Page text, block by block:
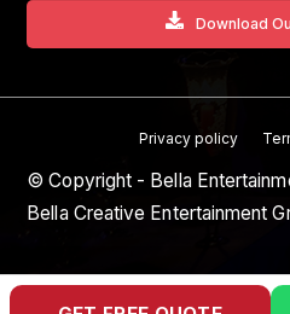
Download
Privacy policy
© Copyright - Bella
Bella Creative Entertainment